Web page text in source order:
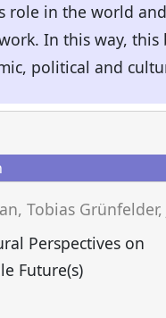
role in the world
In this way,
political and
Perspectives on
Future(s)